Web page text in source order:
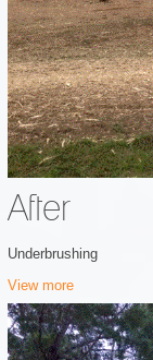
After
Underbrushing
View more